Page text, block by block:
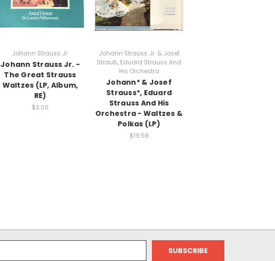
Johann Strauss Jr.
Johann Strauss Jr. -
The Great Strauss
Waltzes (LP, Album,
RE)
$3.00
Johann Strauss Jr. & Josef
Strauß, Eduard Strauss And
His Orchestra
Johann* & Josef
Strauss*, Eduard
Strauss And His
Orchestra - Waltzes &
Polkas (LP)
$19.58